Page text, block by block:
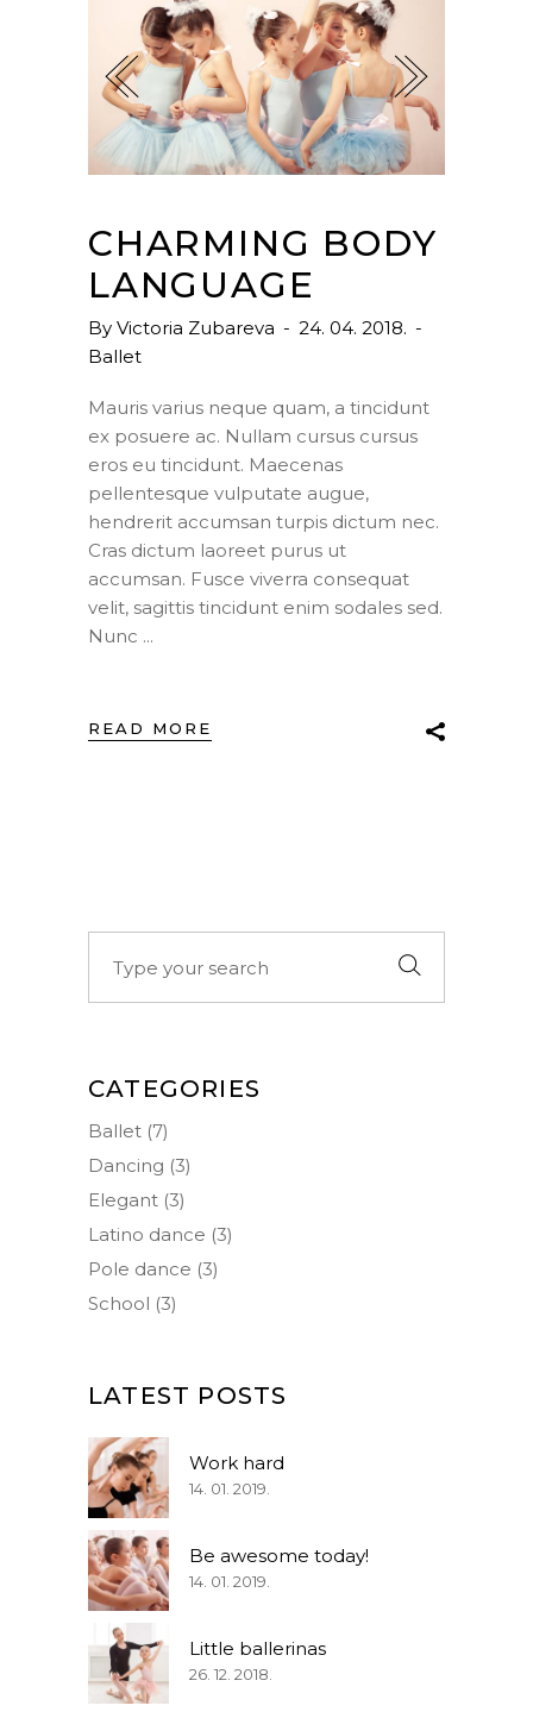
CHARMING BODY
LANGUAGE
By Victoria Zubareva
24. 04. 2018.
Ballet
Mauris varius neque quam, a tincidunt
ex posuere ac. Nullam cursus cursus
eros eu tincidunt. Maecenas
pellentesque vulputate augue,
hendrerit accumsan turpis dictum nec.
Cras dictum laoreet purus ut
accumsan. Fusce viverra consequat
velit, sagittis tincidunt enim sodales sed.
Nunc
READ MORE
CATEGORIES
Ballet (7)
Dancing (3)
Elegant (3)
Latino dance (3)
Pole dance (3)
School (3)
LATEST POSTS
Work hard
14. 01. 2019.
Be awesome today!
14. 01. 2019.
Little ballerinas
26. 12. 2018.